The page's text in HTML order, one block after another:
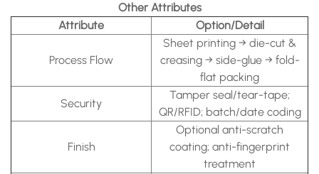
Other Attributes
Attribute
Option/Detail
Process Flow
Sheet printing → die-cut &
creasing → side-glue → fold-
flat packing
Security
Tamper seal/tear-tape;
QR/RFID; batch/date coding
Finish
Optional anti-scratch
coating; anti-fingerprint
treatment